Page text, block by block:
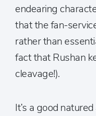
endearing
that the fan-
rather than
fact that Rushan
cleavage!).
It’s a good